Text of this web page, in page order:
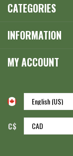
CATEGORIES
INFORMATION
MY ACCOUNT
C$